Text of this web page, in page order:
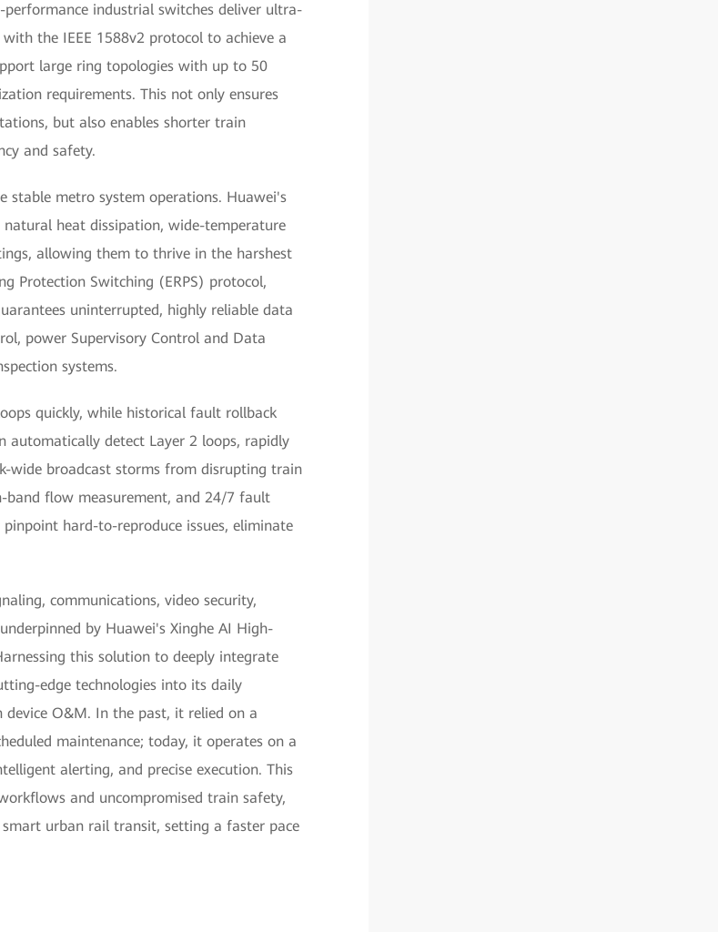
industrial switches deliver ultra-
the IEEE 1588v2 protocol to achieve a
large ring topologies with up to 50
requirements. This not only ensures
but also enables shorter train
and safety.
stable metro system operations. Huawei's
heat dissipation, wide-temperature
allowing them to thrive in the harshest
Protection Switching (ERPS) protocol,
uninterrupted, highly reliable data
power Supervisory Control and Data
systems.
quickly, while historical fault rollback
automatically detect Layer 2 loops, rapidly
wide broadcast storms from disrupting train
flow measurement, and 24/7 fault
hard-to-reproduce issues, eliminate
communications, video security,
by Huawei's Xinghe AI High-
this solution to deeply integrate
edge technologies into its daily
O&M. In the past, it relied on a
maintenance; today, it operates on a
alerting, and precise execution. This
and uncompromised train safety,
urban rail transit, setting a faster pace